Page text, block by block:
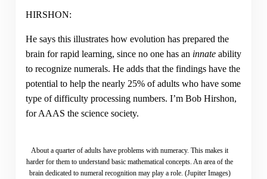
HIRSHON:
He says this illustrates how evolution has prepared the
brain for rapid learning, since no one has an innateability
to recognize numerals. He adds that the findings have the
potential to help the nearly 25% of adults who have some
type of difficulty processing numbers. I’m Bob Hirshon,
for AAAS the science society.
About a quarter of adults have problems with numeracy. This makes it
harder for them to understand basic mathematical concepts. An area of the
brain dedicated to numeral recognition may play a role. (Jupiter Images)